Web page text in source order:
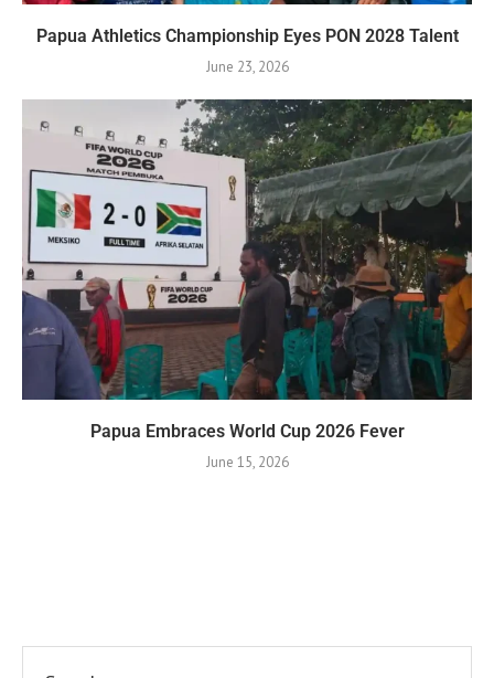
Papua Athletics Championship Eyes PON 2028 Talent
June 23, 2026
Papua Embraces World Cup 2026 Fever
June 15, 2026